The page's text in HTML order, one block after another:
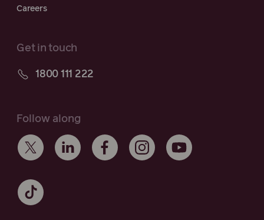
Careers
Get in touch
1800 111 222
Follow along